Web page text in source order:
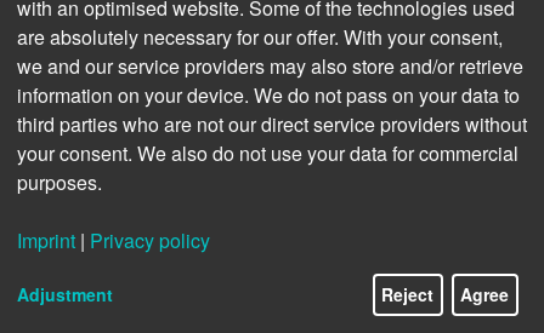
MANAGEMENT REPORT
I. FUNDAMENTALS OF THE COMPANY
with an optimised website. Some of the technologies used
are absolutely necessary for our offer. With your consent,
we and our service providers may also store and/or retrieve
information on your device. We do not pass on your data to
third parties who are not our direct service providers without
your consent. We also do not use your data for commercial
purposes.
Imprint | Privacy policy
Adjustment Reject Agree